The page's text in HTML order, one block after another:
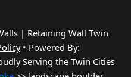
| Retaining Wall Twin
• Powered By:
Serving the Twin Cities